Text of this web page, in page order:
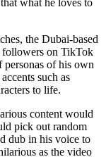
the Dubai-based
followers on TikTok
of his own
such as
to life.
content would
pick out random
dub in his voice to
as the video